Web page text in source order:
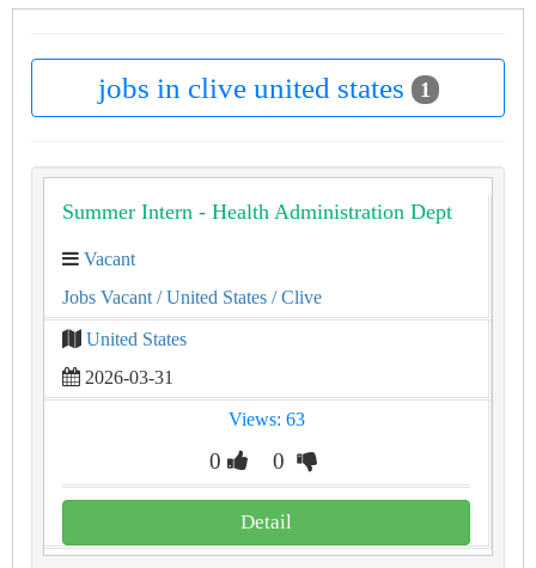
jobs in clive united states 1
Summer Intern - Health Administration Dept
Vacant
Jobs Vacant / United States / Clive
United States
2026-03-31
Views: 63
0 0
Detail